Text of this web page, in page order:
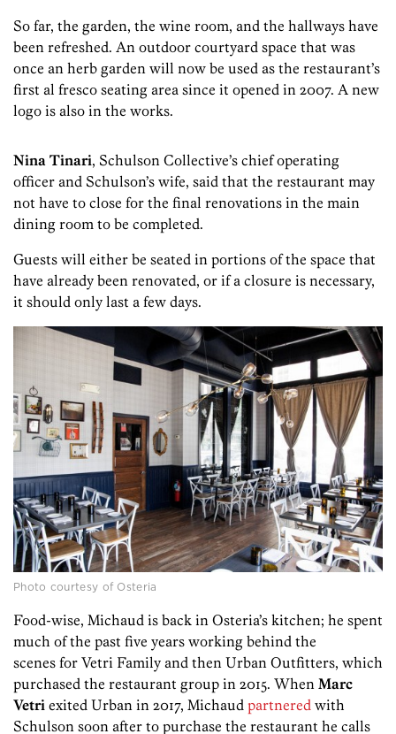
So far, the garden, the wine room, and the hallways have
been refreshed. An outdoor courtyard space that was
once an herb garden will now be used as the restaurant’s
first al fresco seating area since it opened in 2007. A new
logo is also in the works.
Nina Tinari, Schulson Collective’s chief operating
officer and Schulson’s wife, said that the restaurant may
not have to close for the final renovations in the main
dining room to be completed.
Guests will either be seated in portions of the space that
have already been renovated, or if a closure is necessary,
it should only last a few days.
Photo courtesy of Osteria
Food-wise, Michaud is back in Osteria’s kitchen; he spent
much of the past five years working behind the
scenes for Vetri Family and then Urban Outfitters, which
purchased the restaurant group in 2015. When Marc
Vetri exited Urban in 2017, Michaud partnered with
Schulson soon after to purchase the restaurant he calls